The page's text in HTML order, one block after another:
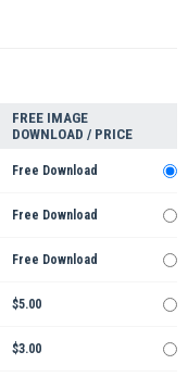
FREE IMAGE
DOWNLOAD / PRICE
Free Download
Free Download
Free Download
$5.00
$3.00